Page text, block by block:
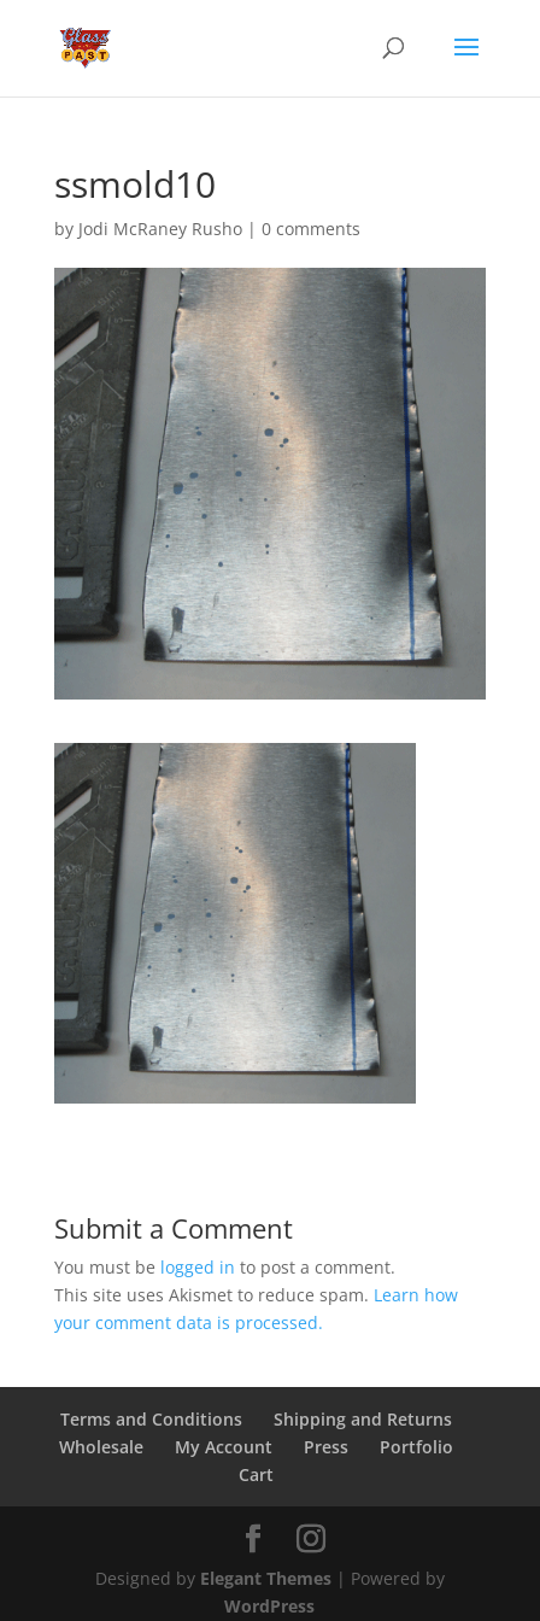
ssmold10
by Jodi McRaney Rusho| 0 comments
Submit a Comment
You must be logged in to post a comment.
This site uses Akismet to reduce spam. Learn how
your comment data is processed.
Terms and Conditions
Shipping and Returns
Wholesale
My Account Press
Portfolio
Cart
Designed by Elegant Themes| Powered by
WordPress